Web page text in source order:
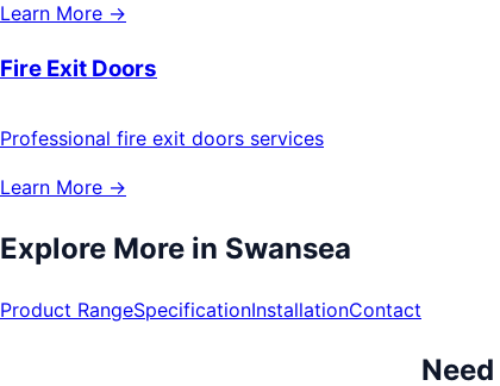
Learn More →
Fire Exit Doors
Professional fire exit doors services
Learn More →
Explore More in Swansea
Product RangeSpecificationInstallationContact